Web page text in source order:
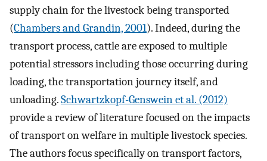
supply chain for the livestock being transported
(Chambers and Grandin, 2001). Indeed, during the
transport process, cattle are exposed to multiple
potential stressors including those occurring during
loading, the transportation journey itself, and
unloading.Schwartzkopf-Genswein et al. (2012)
provide a review of literature focused on the impacts
of transport on welfare in multiple livestock species.
The authors focus specifically on transport factors,